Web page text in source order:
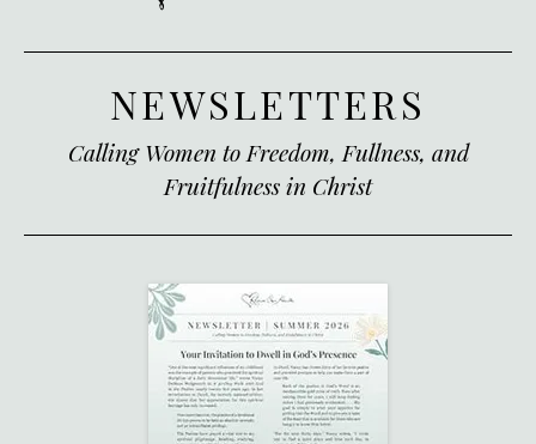
NEWSLETTERS
Calling Women to Freedom, Fullness, and
Fruitfulness in Christ